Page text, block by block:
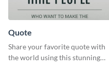
Quote
Share your favorite quote with
the world using this stunning